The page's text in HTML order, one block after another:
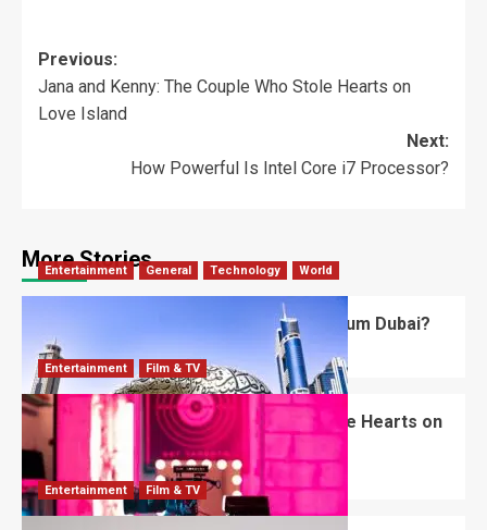
Previous:
Jana and Kenny: The Couple Who Stole Hearts on
Love Island
Next:
How Powerful Is Intel Core i7 Processor?
More Stories
Entertainment General Technology World
What’s Unique About the Future Museum Dubai?
Robert Jones
Entertainment Film & TV
Jana and Kenny: The Couple Who Stole Hearts on
Love Island
Robert Jones June 13, 2026 0
Entertainment Film & TV